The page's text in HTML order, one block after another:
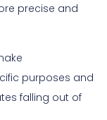
precise and
purposes and
falling out of